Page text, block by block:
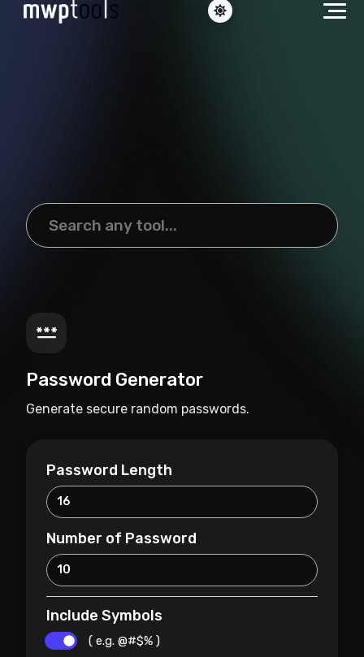
Password Generator
Generate secure random passwords.
Password Length
Number of Password
Include Symbols
( e.g. @#$% )